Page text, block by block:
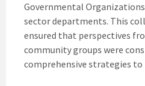
Governmental Organizations
sector departments. This
ensured that perspectives
community groups were
comprehensive strategies to